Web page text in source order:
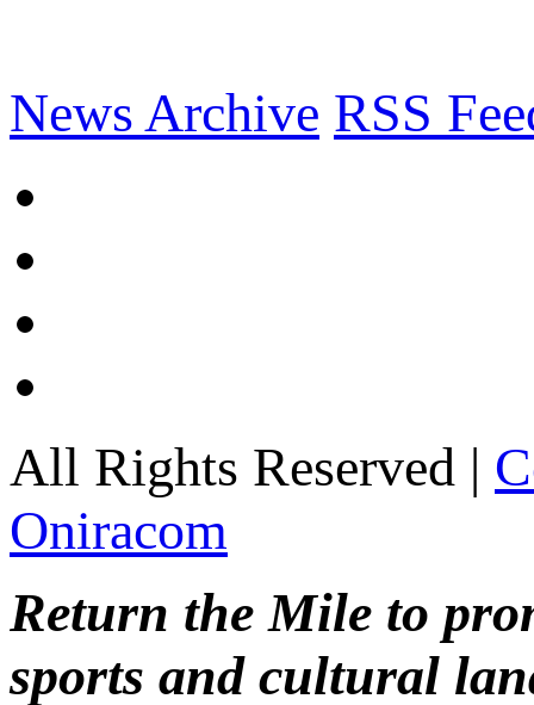
News Archive RSS
All Rights Reserved |
Oniracom
Return the Mile to
sports and cultural